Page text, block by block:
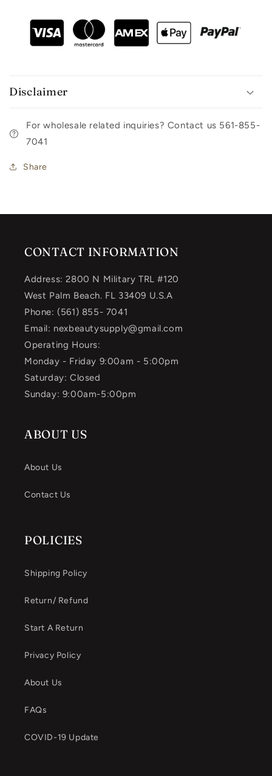
Disclaimer
For wholesale related inquiries? Contact us 561-855-
7041
Share
CONTACT INFORMATION
Address: 2800 N Military TRL #120
West Palm Beach. FL 33409 U.S.A
Phone: (561) 855- 7041
Email: nexbeautysupply@gmail.com
Operating Hours:
Monday - Friday 9:00am - 5:00pm
Saturday: Closed
Sunday: 9:00am-5:00pm
ABOUT US
About Us
Contact Us
POLICIES
Shipping Policy
Return/ Refund
Start A Return
Privacy Policy
About Us
FAQs
COVID-19 Update